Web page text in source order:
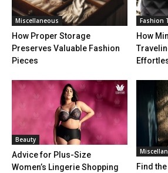
Miscellaneous
How Proper Storage
Preserves Valuable Fashion
Pieces
Fashion
How
Beauty
Advice for Plus-Size
Women’s Lingerie Shopping
Find